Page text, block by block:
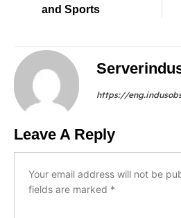
and Sports
https://
Leave A Reply
Your email address will not be
fields are marked *